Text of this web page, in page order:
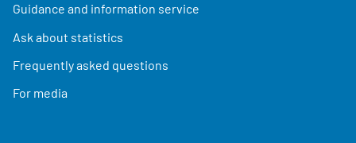
Guidance and information service
Ask about statistics
Frequently asked questions
For media